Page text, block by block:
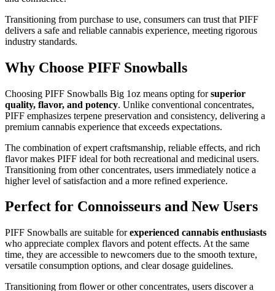
Transitioning from purchase to use, consumers can trust that PIFF
delivers a safe and reliable cannabis experience, meeting rigorous
industry standards.
Why Choose PIFF Snowballs
Choosing PIFF Snowballs Big 1oz means opting forsuperior
quality, flavor, and potency. Unlike conventional concentrates,
PIFF emphasizes terpene preservation and consistency, delivering a
premium cannabis experience that exceeds expectations.
The combination of expert craftsmanship, reliable effects, and rich
flavor makes PIFF ideal for both recreational and medicinal users.
Transitioning from other concentrates, users immediately notice a
higher level of satisfaction and a more refined experience.
Perfect for Connoisseurs and New Users
PIFF Snowballs are suitable forexperienced cannabis enthusiasts
who appreciate complex flavors and potent effects. At the same
time, they are accessible to newcomers due to the smooth texture,
versatile consumption options, and clear dosage guidelines.
Transitioning from flower or other concentrates, users discover a